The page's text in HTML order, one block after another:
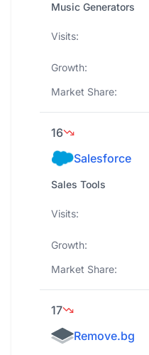
Music Generators
Visits:
Growth:
Market Share:
16
Salesforce
Sales Tools
Visits:
Growth:
Market Share:
17
Remove.bg